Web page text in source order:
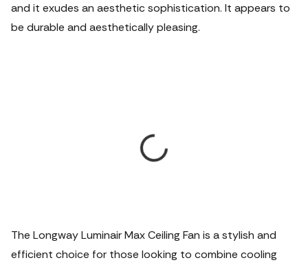
and it exudes an aesthetic sophistication. It appears to
be durable and aesthetically pleasing.
The Longway Luminair Max Ceiling Fan is a stylish and
efficient choice for those looking to combine cooling